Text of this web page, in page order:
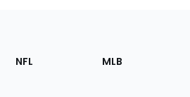
Footer
Sections
NFL MLB